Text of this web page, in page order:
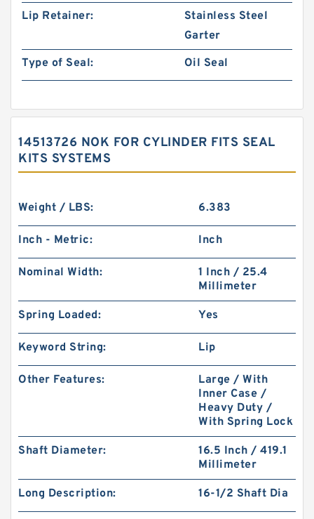
Lip Retainer:
Stainless Steel
Garter
Type of Seal:
Oil Seal
14513726 NOK FOR CYLINDER FITS SEAL
KITS SYSTEMS
Weight / LBS: 6.383
Inch - Metric: Inch
Nominal Width:
1 Inch / 25.4
Millimeter
Spring Loaded: Yes
Keyword String: Lip
Other Features:
Large / With
Inner Case /
Heavy Duty /
With Spring Lock
Shaft Diameter:
16.5 Inch / 419.1
Millimeter
Long Description: 16-1/2 Shaft Dia